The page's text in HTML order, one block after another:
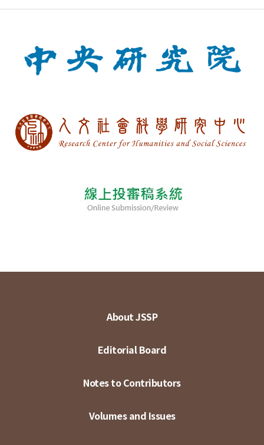
About JSSP
Editorial Board
Notes to Contributors
Volumes and Issues